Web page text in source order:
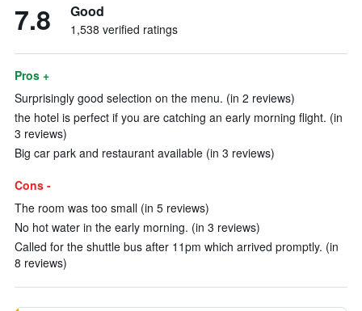
7.8 Good
1,538 verified ratings
Pros +
Surprisingly good selection on the menu. (in 2 reviews)
the hotel is perfect if you are catching an early morning flight. (in
3 reviews)
Big car park and restaurant available (in 3 reviews)
Cons -
The room was too small (in 5 reviews)
No hot water in the early morning. (in 3 reviews)
Called for the shuttle bus after 11pm which arrived promptly. (in
8 reviews)